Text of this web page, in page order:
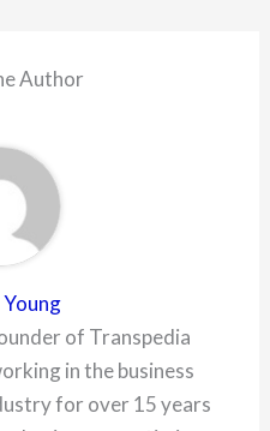
Author
Young
of Transpedia
in the business
for over 15 years